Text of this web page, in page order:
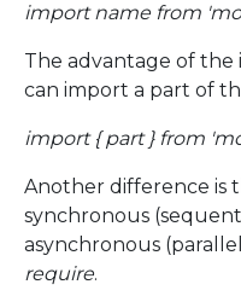
import name from
The advantage of
can import a part of
import { part } from
Another difference is
synchronous
asynchronous
require.